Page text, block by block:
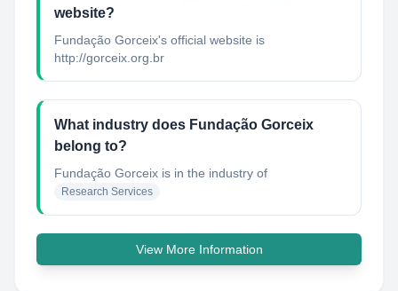
website?
Fundação Gorceix's official website is
http://gorceix.org.br
What industry does Fundação Gorceix
belong to?
Fundação Gorceix is in the industry of
Research Services
View More Information